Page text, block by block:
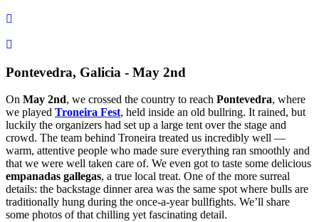
Pontevedra, Galicia - May 2nd
On May 2nd, we crossed the country to reach Pontevedra, where
we played Troneira Fest, held inside an old bullring. It rained, but
luckily the organizers had set up a large tent over the stage and
crowd. The team behind Troneira treated us incredibly well —
warm, attentive people who made sure everything ran smoothly and
that we were well taken care of. We even got to taste some delicious
empanadas gallegas, a true local treat. One of the more surreal
details: the backstage dinner area was the same spot where bulls are
traditionally hung during the once-a-year bullfights. We’ll share
some photos of that chilling yet fascinating detail.